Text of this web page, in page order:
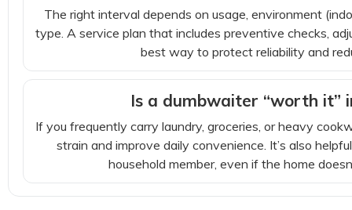
The right interval depends on usage, environment
type. A service plan that includes preventive checks,
best way to protect reliability and
Is a dumbwaiter “worth it”
If you frequently carry laundry, groceries, or heavy
strain and improve daily convenience. It’s also
household member, even if the home